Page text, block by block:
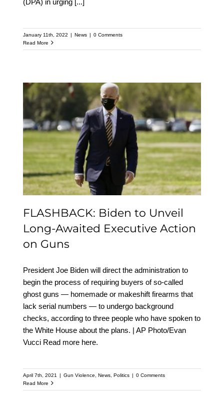
January 11th, 2022 | News | 0 Comments
Read More
FLASHBACK: Biden to
Unveil Long-Awaited
Executive Action on
Guns
FLASHBACK: Biden to Unveil
Long-Awaited Executive Action
on Guns
President Joe Biden will direct the administration to
begin the process of requiring buyers of so-called
ghost guns — homemade or makeshift firearms that
lack serial numbers — to undergo background
checks, according to three people who have spoken to
the White House about the plans. | AP Photo/Evan
Vucci Read more here.
April 7th, 2021 | Gun Violence News, Politics | 0 Comments
Read More